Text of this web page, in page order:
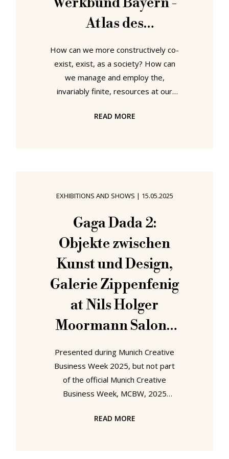
Atlas des
Gemeinsamen at
Schnitzer& Studio
How can we more constructively co-
exist, exist, as a society? How can
we manage and employ the,
invariably finite, resources at our
space, buildings, energy, water,
conflict and division? Such, and
similar questions, are not only very
inherent in the Munich Creative
Business Week, MCBW, 2025 motto
READ MORE
EXHIBITIONS AND SHOWS | 15.05.2025
Gaga Dada 2:
Objekte zwischen
Kunst und Design,
Galerie Zippenfenig
at Nils Holger
Moormann Salone
München
Presented during Munich Creative
Business Week 2025, but not part
of the official Munich Creative
Business Week, MCBW, 2025
that guerilla cheeky Nils Holger
READ MORE